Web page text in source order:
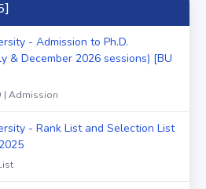
- Admission to Ph.D.
& December 2026 sessions) [BU
| Admission
- Rank List and Selection List